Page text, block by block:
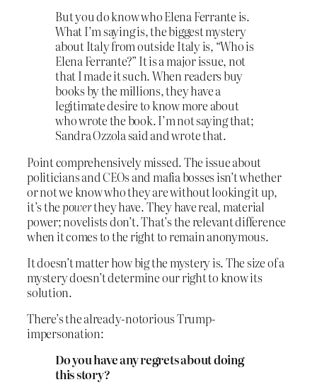
But you do know who Elena Ferrante is.
What I’m saying is, the biggest mystery
about Italy from outside Italy is, “Who is
Elena Ferrante?” It is a major issue, not
that I made it such. When readers buy
books by the millions, they have a
legitimate desire to know more about
who wrote the book. I’m not saying that;
Sandra Ozzola said and wrote that.
Point comprehensively missed. The issue about
politicians and CEOs and mafia bosses isn’t whether
or not we know who they are without looking it up,
it’s thepowerthey have. They have real, material
power; novelists don’t. That’s the relevant difference
when it comes to the right to remain anonymous.
It doesn’t matter how big the mystery is. The size of a
mystery doesn’t determine our right to know its
solution.
There’s the already-notorious Trump-
impersonation:
Do you have any regrets about doing
this story?